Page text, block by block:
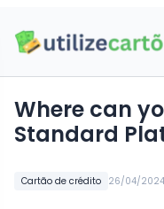
Cartão de crédito 26/04/2024
Where can
Standard